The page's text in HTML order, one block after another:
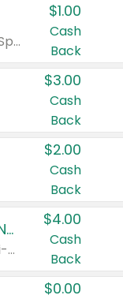
Valid on Irish Spring or Softsoap body washes 20 oz or larger, Irish Spring bar soap multi-packs 6 ct or larger, or Softsoap liquid hand soap refills 50 oz.
$1.00
Cash
Back
$3.00
Cash
Back
$2.00
Cash
Back
Buy 3: Suave, Pond's, Caress, ChapStick, Q-Tip, St. Ives, or Noxzema Products
Any variety. Items must appear on the same receipt. One (1) multi-pack is considered one (1) item purchased.
$4.00
Cash
Back
$0.00